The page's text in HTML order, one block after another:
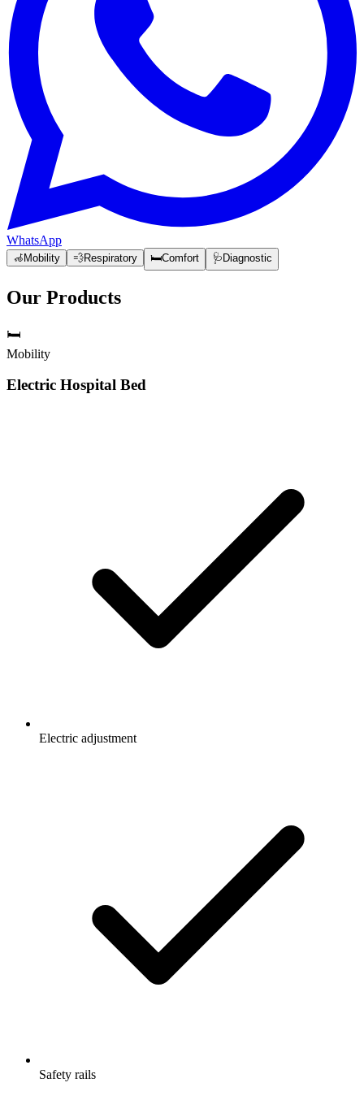
WhatsApp
🦽 Mobility 💨Respiratory 🛏️Comfort 🩺 Diagnostic
Our Products
🛏️
Mobility
Electric Hospital Bed
Electric adjustment
Safety rails